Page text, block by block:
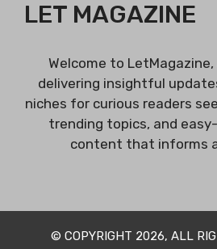
LET MAGAZINE
Welcome to
delivering insightful
niches for curious readers
trending topics, and
content that informs
© COPYRIGHT 2026, ALL